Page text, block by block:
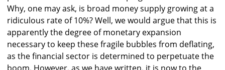
Why, one may ask, is broad money supply growing at a
ridiculous rate of 10%? Well, we would argue that this is
apparently the degree of monetary expansion
necessary to keep these fragile bubbles from deflating,
as the financial sector is determined to perpetuate the
boom. However, as we have written, it is now to the